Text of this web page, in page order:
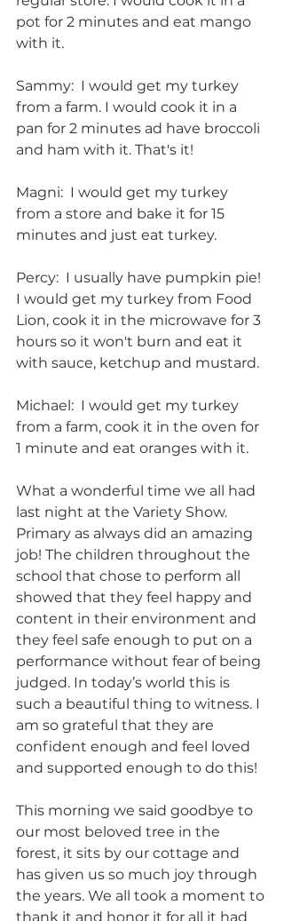
pot for 2 minutes and eat mango
with it.
Sammy:  I would get my turkey
from a farm. I would cook it in a
pan for 2 minutes ad have broccoli
and ham with it. That's it!
Magni:  I would get my turkey
from a store and bake it for 15
minutes and just eat turkey.
Percy:  I usually have pumpkin pie!
I would get my turkey from Food
Lion, cook it in the microwave for 3
hours so it won't burn and eat it
with sauce, ketchup and mustard.
Michael:  I would get my turkey
from a farm, cook it in the oven for
1 minute and eat oranges with it.
What a wonderful time we all had
last night at the Variety Show.
Primary as always did an amazing
job! The children throughout the
school that chose to perform all
showed that they feel happy and
content in their environment and
they feel safe enough to put on a
performance without fear of being
judged. In today’s world this is
such a beautiful thing to witness. I
am so grateful that they are
confident enough and feel loved
and supported enough to do this!
This morning we said goodbye to
our most beloved tree in the
forest, it sits by our cottage and
has given us so much joy through
the years. We all took a moment to
thank it and honor it for all it had